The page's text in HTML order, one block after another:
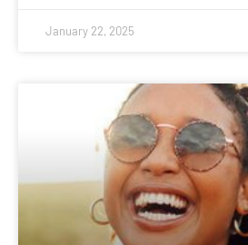
January 22, 2025